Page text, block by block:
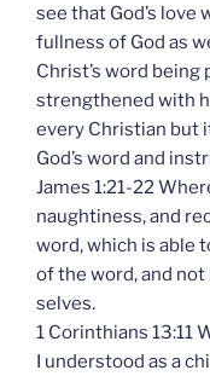
see that God’s love
fullness of God as
Christ’s word being
strengthened with
every Christian but
God’s word and
James 1:21-22
naughtiness, and
word, which is able
of the word, and
selves.
1 Corinthians 13:11
I understood as a